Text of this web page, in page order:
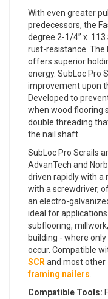
With even greater
predecessors, the
degree 2-1/4” x
rust-resistance. The
offers superior
energy. SubLoc Pro
improvement upon
Developed to
when wood flooring
double threading
the nail shaft.
SubLoc Pro Scrails
AdvanTech and
driven rapidly with a
with a screwdriver,
an electro-
ideal for
subflooring,
building - where
occur. Compatible
SCRand most other
framing nailers.
Compatible Tools: